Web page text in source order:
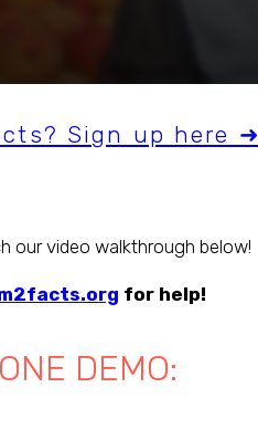
Sign up here ➜
our video walkthrough below!
for help!
DEMO: